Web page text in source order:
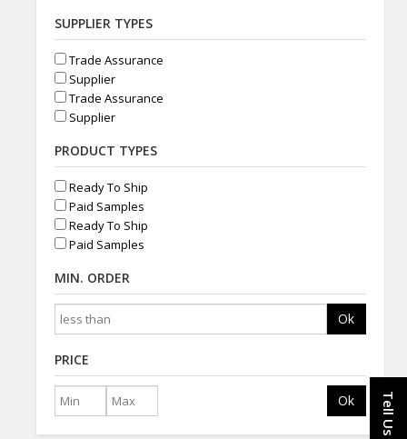
SUPPLIER TYPES
Trade Assurance
Supplier
Trade Assurance
Supplier
PRODUCT TYPES
Ready To Ship
Paid Samples
Ready To Ship
Paid Samples
MIN. ORDER
Ok
PRICE
Ok